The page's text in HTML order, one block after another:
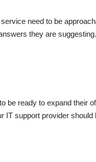
need to be
they are
be ready to expand their
support provider should